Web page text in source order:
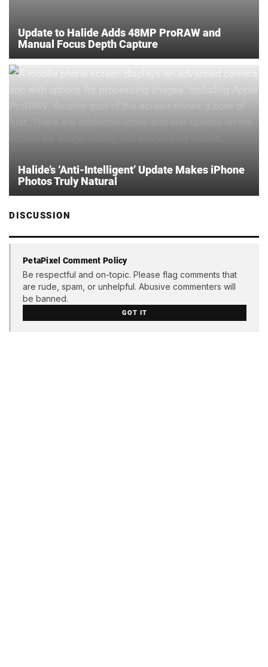
Update to Halide Adds 48MP ProRAW and
Manual Focus Depth Capture
Halide’s ‘Anti-Intelligent’ Update Makes iPhone
Photos Truly Natural
DISCUSSION
PetaPixel Comment Policy
Be respectful and on-topic. Please flag comments that
are rude, spam, or unhelpful. Abusive commenters will
be banned.
GOT IT